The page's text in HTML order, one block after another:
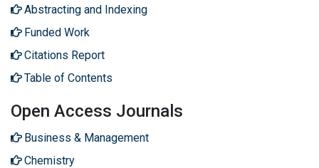
Abstracting and Indexing
Funded Work
Citations Report
Table of Contents
Open Access Journals
Business & Management
Chemistry